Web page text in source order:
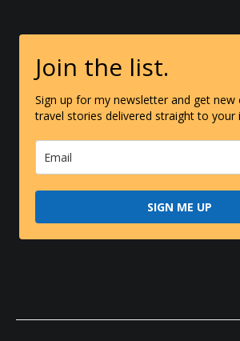
Join the list.
Sign up for my newsletter and get new
travel stories delivered straight to your
SIGN ME UP